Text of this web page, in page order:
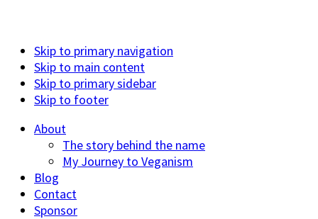
Skip to primary navigation
Skip to main content
Skip to primary sidebar
Skip to footer
About
The story behind the name
My Journey to Veganism
Blog
Contact
Sponsor